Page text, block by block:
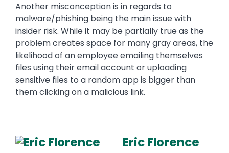
Another misconception is in regards to
malware/phishing being the main issue with
insider risk. While it may be partially true as the
problem creates space for many gray areas, the
likelihood of an employee emailing themselves
files using their email account or uploading
sensitive files to a random app is bigger than
them clicking on a malicious link.
Eric Florence